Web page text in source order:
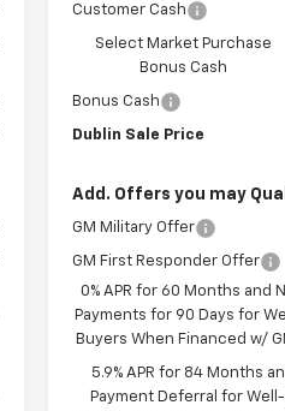
Customer Cash
Select Market Purchase
Bonus Cash
Bonus Cash
Dublin Sale Price
Add. Offers you may
GM Military Offer
GM First Responder Offer
0% APR for 60 Months and
Payments for 90 Days for
Buyers When Financed w/
5.9% APR for 84 Months
Payment Deferral for